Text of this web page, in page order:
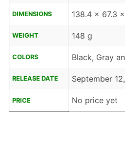
DIMENSIONS 138.4 x 67.3
WEIGHT 148 g
COLORS Black, Gray
RELEASE DATE September
PRICE No price yet